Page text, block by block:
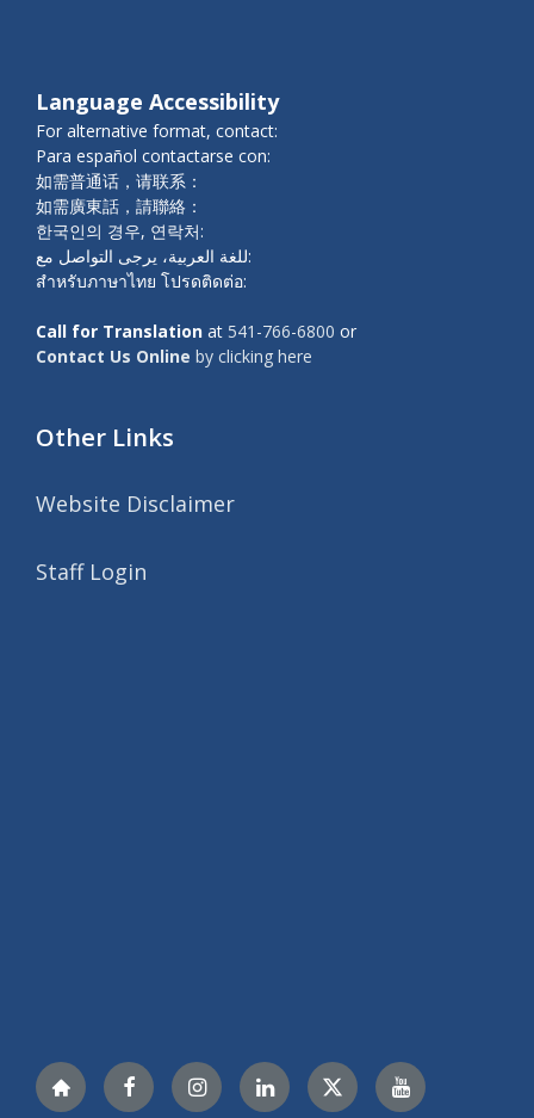
Language Accessibility
For alternative format, contact:
Para español contactarse con:
如需普通话，请联系：
如需廣東話，請聯絡：
한국인의 경우, 연락처:
للغة العربية، يرجى التواصل مع:
สำหรับภาษาไทย โปรดติดต่อ:
Call for Translation at 541-766-6800 or
Contact Us Online by clicking here
Other Links
Website Disclaimer
Staff Login
NextdoorFacebookInstagramLinkedIn TwitterYouTube